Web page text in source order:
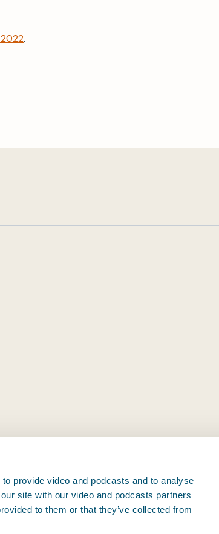
provide video and podcasts and to analyse
site with our video and podcasts partners
to them or that they’ve collected from
2022.
BIMCO © BIMCO 2026